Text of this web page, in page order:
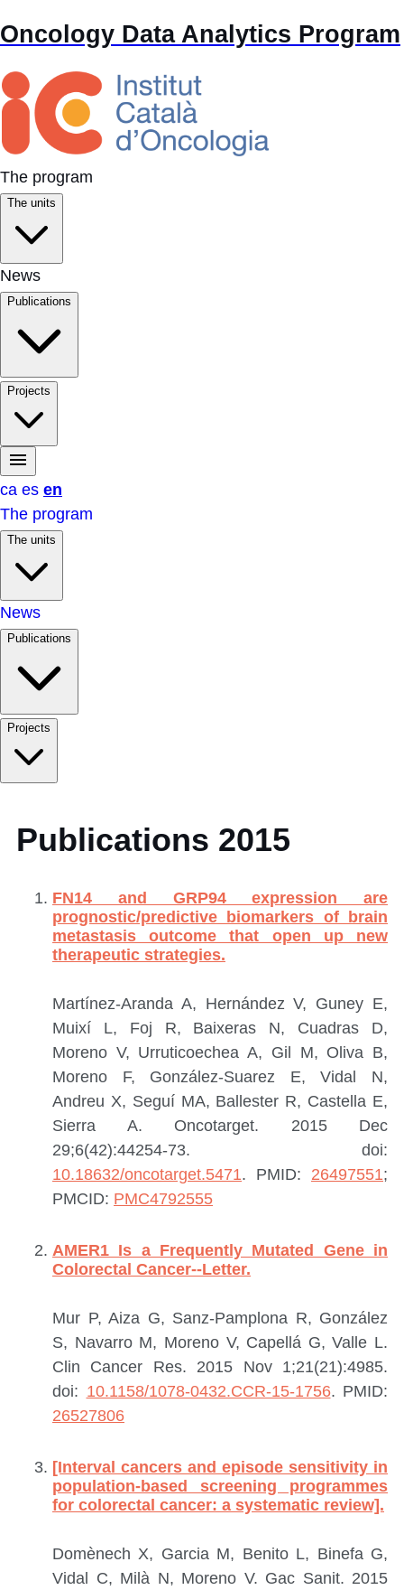
Oncology Data Analytics Program
The program
The units
News
Publications
Projects
ca es en
The program
The units
News
Publications
Projects
Publications 2015
FN14 and GRP94 expression are
prognostic/predictive biomarkers of brain
metastasis outcome that open up new
therapeutic strategies.
Martínez-Aranda A, Hernández V, Guney E,
Muixí L, Foj R, Baixeras N, Cuadras D,
Moreno V, Urruticoechea A, Gil M, Oliva B,
Moreno F, González-Suarez E, Vidal N,
Andreu X, Seguí MA, Ballester R, Castella E,
Sierra A. Oncotarget. 2015 Dec
29;6(42):44254-73. doi:
10.18632/oncotarget.5471. PMID: 26497551;
PMCID: PMC4792555
AMER1 Is a Frequently Mutated Gene in
Colorectal Cancer--Letter.
Mur P, Aiza G, Sanz-Pamplona R, González
S, Navarro M, Moreno V, Capellá G, Valle L.
Clin Cancer Res. 2015 Nov 1;21(21):4985.
doi: 10.1158/1078-0432.CCR-15-1756. PMID:
26527806
[Interval cancers and episode sensitivity in
population-based screening programmes
for colorectal cancer: a systematic review].
Domènech X, Garcia M, Benito L, Binefa G,
Vidal C, Milà N, Moreno V. Gac Sanit. 2015